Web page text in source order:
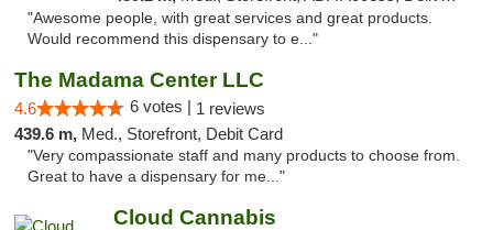
"Awesome people, with great services and great products.
Would recommend this dispensary to e..."
The Madama Center LLC
4.6 6 votes | 1 reviews
439.6 m, Med., Storefront, Debit Card
"Very compassionate staff and many products to choose from.
Great to have a dispensary for me..."
Cloud Cannabis